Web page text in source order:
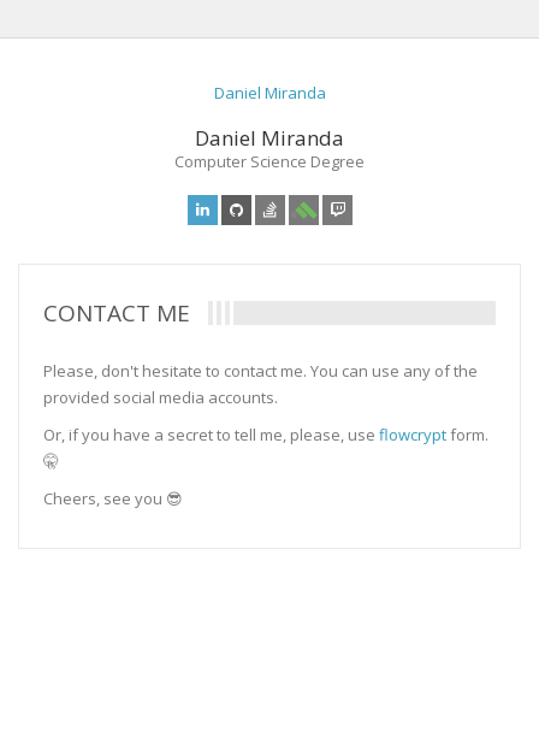
Daniel Miranda
Daniel Miranda
Computer Science Degree
CONTACT ME
Please, don't hesitate to contact me. You can use any of the
provided social media accounts.
Or, if you have a secret to tell me, please, use flowcryptform.
🤫
Cheers, see you 😎